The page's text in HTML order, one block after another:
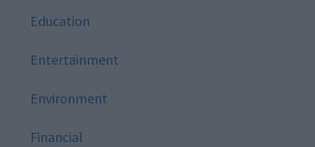
Education
Entertainment
Environment
Financial